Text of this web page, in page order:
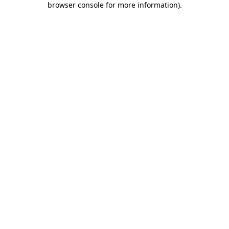
browser console for more information).